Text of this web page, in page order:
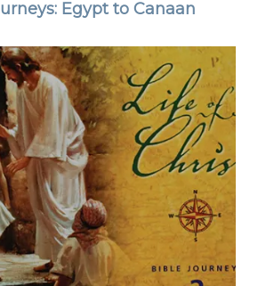
Egypt to Canaan